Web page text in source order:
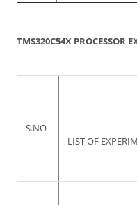
TMS320C54X PROCESSOR
S.NO
LIST OF